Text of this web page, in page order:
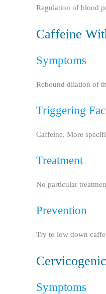
Regulation of blood
Caffeine
Symptoms
Rebound dilation of
Triggering
Caffeine. More
Treatment
No particular
Prevention
Try to low down
Symptoms